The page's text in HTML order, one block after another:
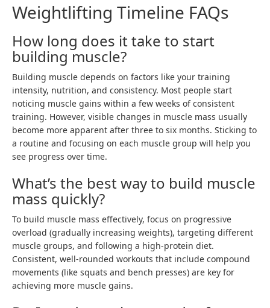
Weightlifting Timeline FAQs
How long does it take to start
building muscle?
Building muscle depends on factors like your training
intensity, nutrition, and consistency. Most people start
noticing muscle gains within a few weeks of consistent
training. However, visible changes in muscle mass usually
become more apparent after three to six months. Sticking to
a routine and focusing on each muscle group will help you
see progress over time.
What’s the best way to build muscle
mass quickly?
To build muscle mass effectively, focus on progressive
overload (gradually increasing weights), targeting different
muscle groups, and following a high-protein diet.
Consistent, well-rounded workouts that include compound
movements (like squats and bench presses) are key for
achieving more muscle gains.